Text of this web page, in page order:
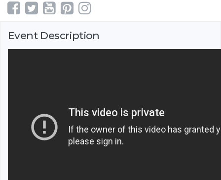
Event Description